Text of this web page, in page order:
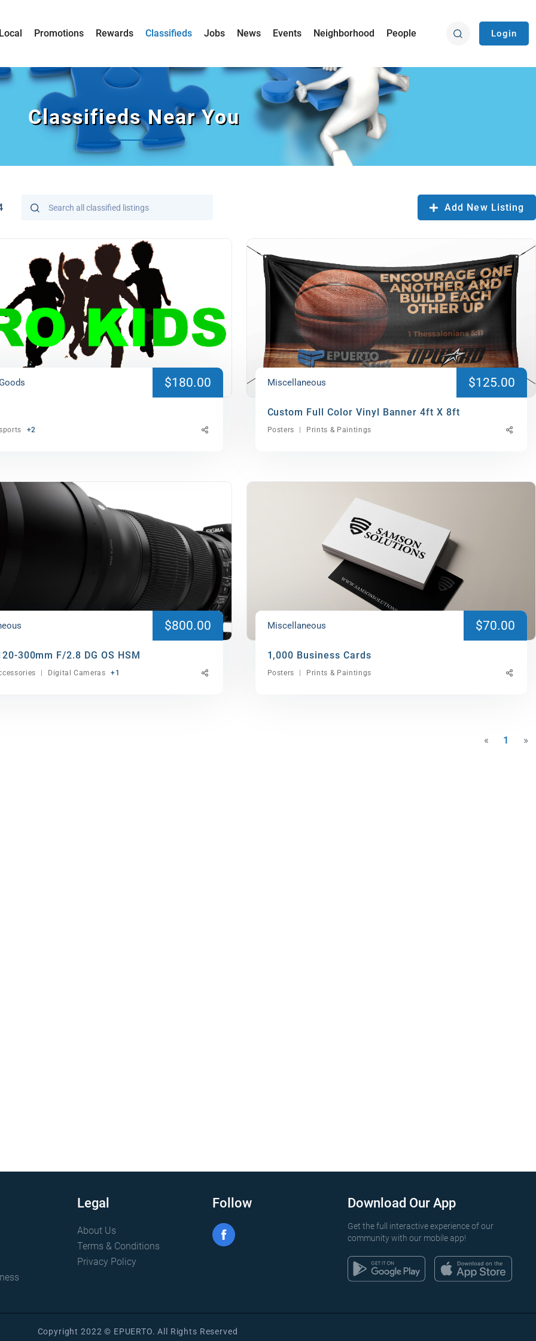
Promotions Rewards Classifieds Jobs News Events Neighborhood People Login
Classifieds Near You
Add New Listing
$180.00
+2
Miscellaneous $125.00
Custom Full Color Vinyl Banner 4ft X 8ft
Posters Prints & Paintings
$800.00
300mm F/2.8 DG OS HSM
Digital Cameras +1
Miscellaneous $70.00
1,000 Business Cards
Posters Prints & Paintings
« 1 »
Legal
About Us
Terms & Conditions
Privacy Policy
Follow Download Our App
Get the full interactive experience of our
community with our mobile app!
Copyright 2022 © EPUERTO. All Rights Reserved